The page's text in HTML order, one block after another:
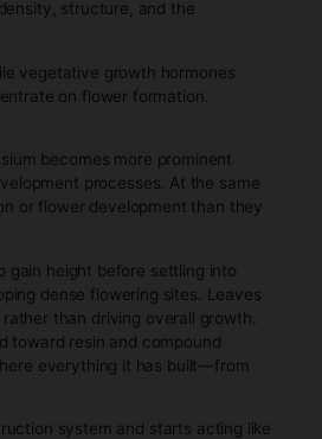
lateral branches depending on
the plant’s biology itself.
plant can recover quickly
itself, it actively
The framework of branches,
growth is about expanding size